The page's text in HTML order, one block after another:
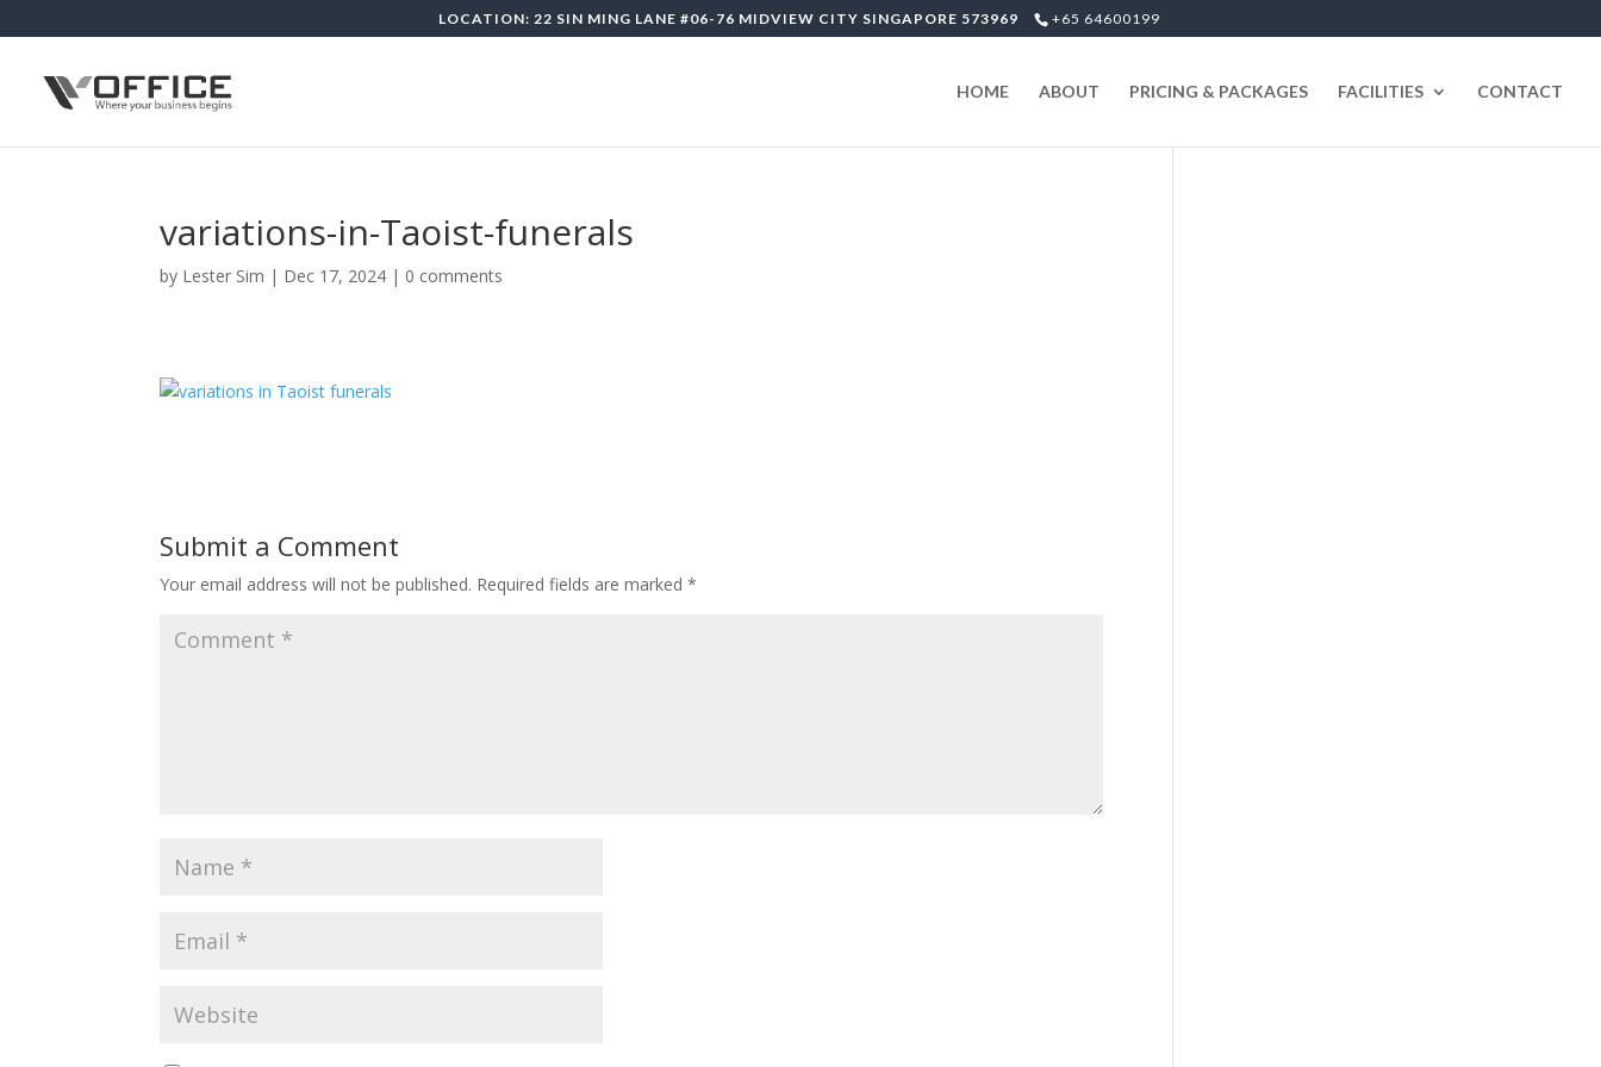
LOCATION: 22 SIN MING LANE #06-76 MIDVIEW CITY SINGAPORE 573969 +65 64600199
HOME ABOUT PRICING & PACKAGES FACILITIES CONTACT
variations-in-Taoist-funerals
by Lester Sim | Dec 17, 2024 | 0 comments
Submit a Comment
Your email address will not be published. Required fields are marked*